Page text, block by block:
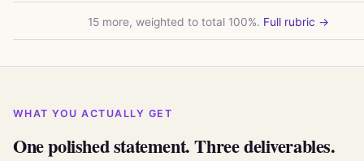
15 more, weighted to total 100%. Full rubric →
WHAT YOU ACTUALLY GET
One polished statement. Three deliverables.